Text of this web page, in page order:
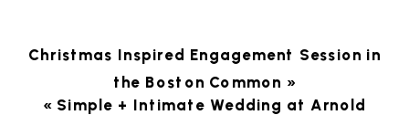
Christmas Inspired Engagement Session in
the Boston Common »
« Simple + Intimate Wedding at Arnold